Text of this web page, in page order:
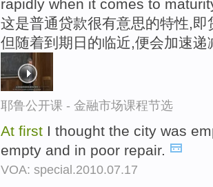
rapidly when it comes to
这是普通贷款很有意思的特性,
但随着到期日的临近,便会加速递
耶鲁公开课 - 金融市场课程节选
At first I thought the city was
empty and in poor repair.
VOA: special.2010.07.17